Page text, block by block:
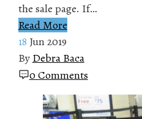
the sale page. If…
Read More
18 Jun 2019
By Debra Baca
0 Comments